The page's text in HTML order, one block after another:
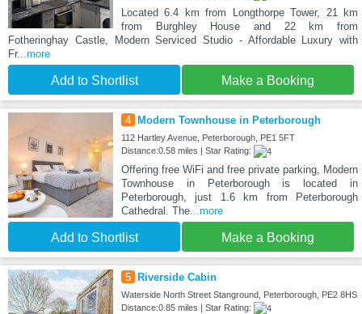
Located 6.4 km from Longthorpe Tower, 21 km
from Burghley House and 22 km from
Fotheringhay Castle, Modern Serviced Studio - Affordable Luxury with
Fr...more
Add to Shortlist Make a Booking
4 Modern Townhouse in Peterborough
112 Hartley Avenue, Peterborough, PE1 5FT
Distance:0.58 miles | Star Rating:
Offering free WiFi and free private parking, Modern
Townhouse in Peterborough is located in
Peterborough, just 1.6 km from Peterborough
Cathedral. The...more
Add to Shortlist Make a Booking
5 Riverside Cabin
Waterside North Street Stanground, Peterborough, PE2 8HS
Distance:0.85 miles | Star Rating: